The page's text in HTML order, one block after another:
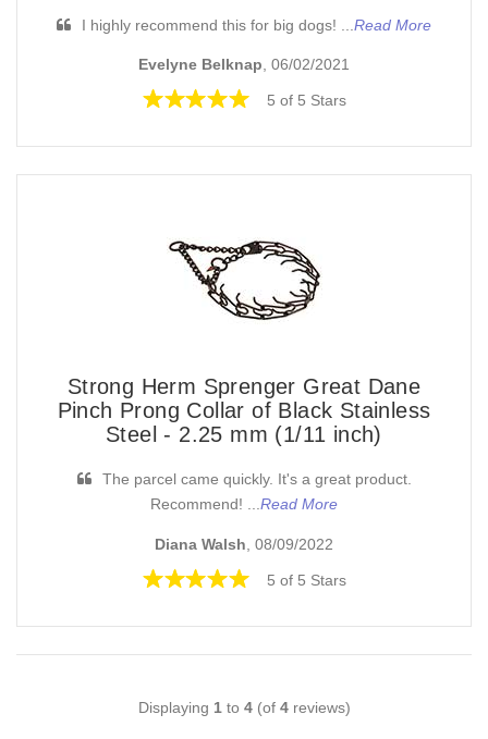
I highly recommend this for big dogs! ... Read More
Evelyne Belknap , 06/02/2021
5 of 5 Stars
Strong Herm Sprenger Great Dane
Pinch Prong Collar of Black Stainless
Steel - 2.25 mm (1/11 inch)
The parcel came quickly. It's a great product.
Recommend! ... Read More
Diana Walsh , 08/09/2022
5 of 5 Stars
Displaying 1 to 4(of 4reviews)